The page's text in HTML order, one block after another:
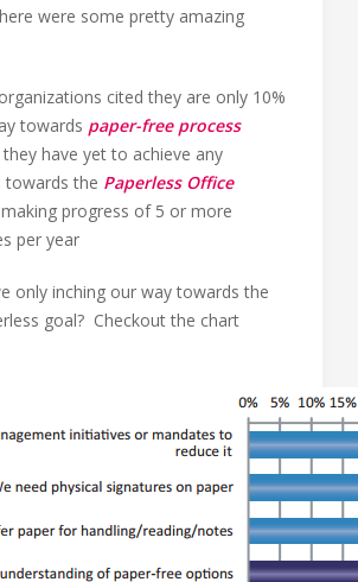
were some pretty amazing
cited they are only 10%
towards paper-free process
they have yet to achieve any
towards the Paperless Office
progress of 5 or more
per year
only inching our way towards the
goal? Checkout the chart